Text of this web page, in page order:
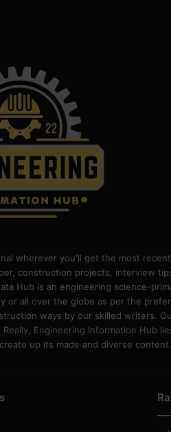
wherever you'll get the most
construction projects, interview
Hub is an engineering science-
or all over the globe as per the
ways by our skilled writers.
Engineering Information Hub
up its made and diverse content.